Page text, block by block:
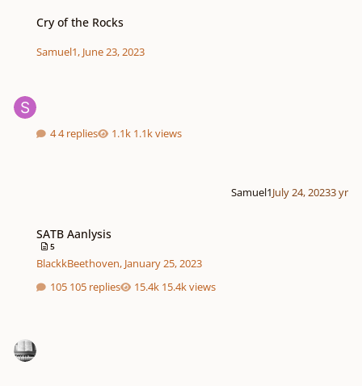
Cry of the Rocks
Samuel1, June 23, 2023
4 replies 1.1k views
Samuel1July 24, 20233 yr
SATB Aanlysis
5
BlackkBeethoven, January 25, 2023
105 replies
15.4k views